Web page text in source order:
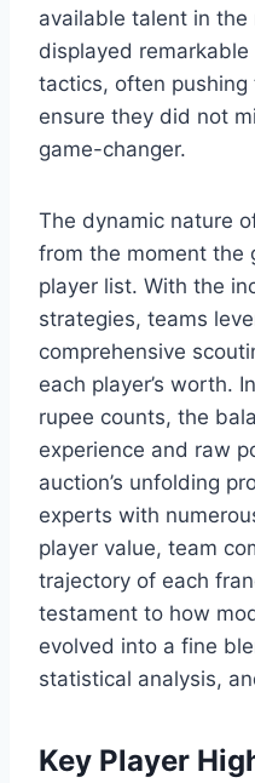
available talent in the
displayed
tactics, often
ensure they did not
game-changer.
The dynamic nature
from the moment the
player list. With the
strategies, teams
comprehensive
each player’s worth.
rupee counts, the
experience and raw
auction’s unfolding
experts with
player value, team
trajectory of each
testament to how
evolved into a fine
statistical analysis,
Key Player